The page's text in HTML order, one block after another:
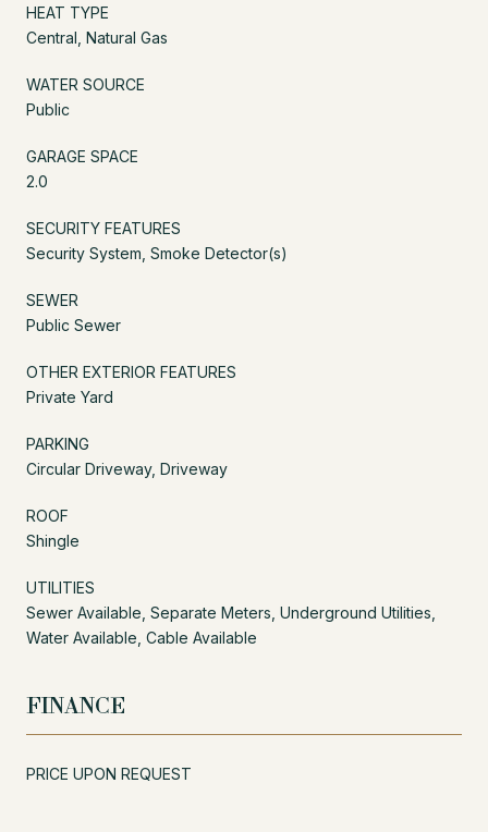
HEAT TYPE
Central, Natural Gas
WATER SOURCE
Public
GARAGE SPACE
2.0
SECURITY FEATURES
Security System, Smoke Detector(s)
SEWER
Public Sewer
OTHER EXTERIOR FEATURES
Private Yard
PARKING
Circular Driveway, Driveway
ROOF
Shingle
UTILITIES
Sewer Available, Separate Meters, Underground Utilities,
Water Available, Cable Available
FINANCE
PRICE UPON REQUEST